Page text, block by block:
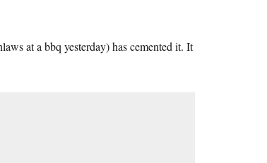
at a bbq yesterday) has cemented it. It